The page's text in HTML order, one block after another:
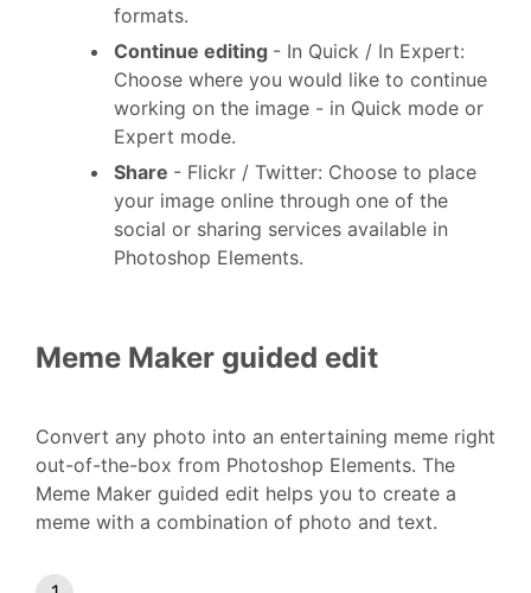
formats.
Continue editing - In Quick / In Expert:
Choose where you would like to continue
working on the image - in Quick mode or
Expert mode.
Share - Flickr / Twitter: Choose to place
your image online through one of the
social or sharing services available in
Photoshop Elements.
Meme Maker guided edit
Convert any photo into an entertaining meme right
out-of-the-box from Photoshop Elements. The
Meme Maker guided edit helps you to create a
meme with a combination of photo and text.